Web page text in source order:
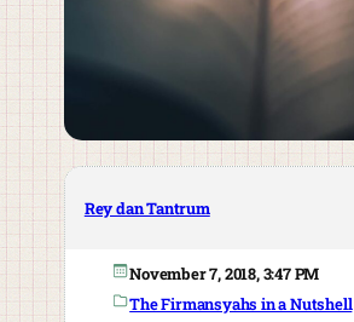
Rey dan Tantrum
November 7, 2018, 3:47 PM
The Firmansyahs in a Nutshell